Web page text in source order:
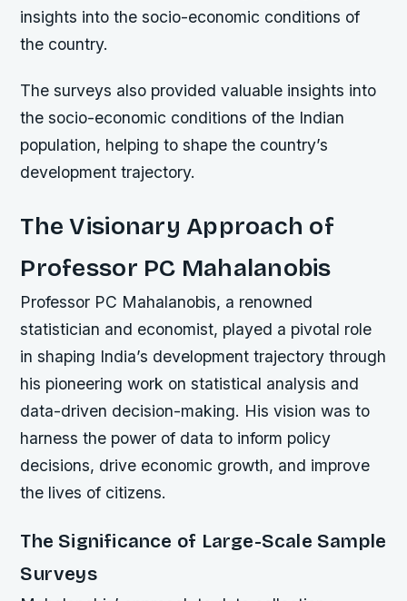
insights into the socio-economic conditions of
the country.
The surveys also provided valuable insights into
the socio-economic conditions of the Indian
population, helping to shape the country’s
development trajectory.
The Visionary Approach of
Professor PC Mahalanobis
Professor PC Mahalanobis, a renowned
statistician and economist, played a pivotal role
in shaping India’s development trajectory through
his pioneering work on statistical analysis and
data-driven decision-making. His vision was to
harness the power of data to inform policy
decisions, drive economic growth, and improve
the lives of citizens.
The Significance of Large-Scale Sample
Surveys